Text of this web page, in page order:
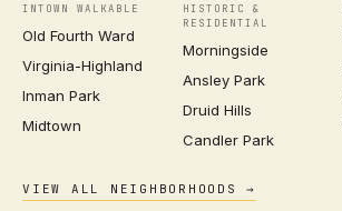
INTOWN WALKABLE
Old Fourth Ward
Virginia-Highland
Inman Park
Midtown
HISTORIC &
RESIDENTIAL
Morningside
Ansley Park
Druid Hills
Candler Park
VIEW ALL NEIGHBORHOODS →